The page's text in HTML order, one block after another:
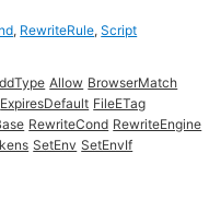
, RewriteRule,Script
Allow BrowserMatch
ExpiresDefault FileETag
RewriteCond RewriteEngine
SetEnv SetEnvIf